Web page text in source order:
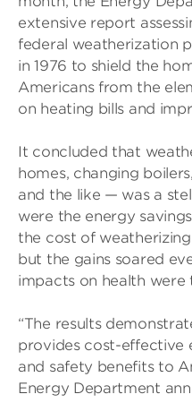
extensive report
federal weatherization
in 1976 to shield the
Americans from the
on heating bills and
It concluded that
homes, changing
and the like — was a
were the energy
the cost of
but the gains soared
impacts on health
“The results
provides cost-effective
and safety benefits to
Energy Department